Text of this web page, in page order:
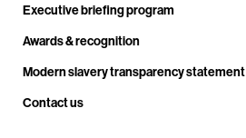
Executive briefing program
Awards & recognition
Modern slavery transparency statement
Contact us